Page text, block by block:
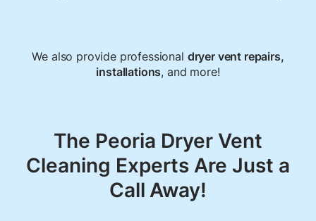
We also provide professional dryer vent repairs,
installations, and more!
The Peoria Dryer Vent
Cleaning Experts Are Just a
Call Away!